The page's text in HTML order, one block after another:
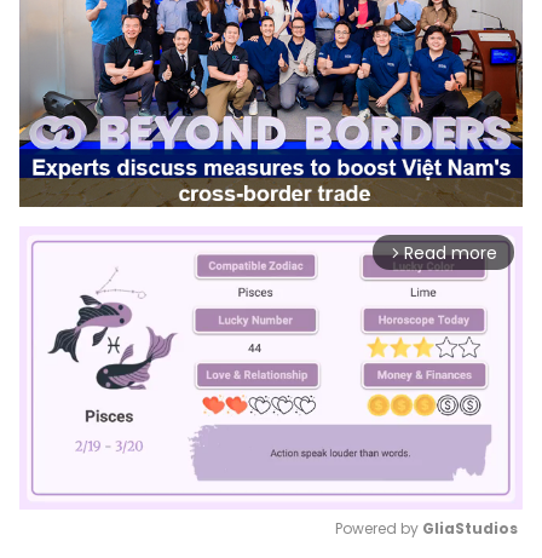
arrow_forward_ios Read more
Powered by GliaStudios